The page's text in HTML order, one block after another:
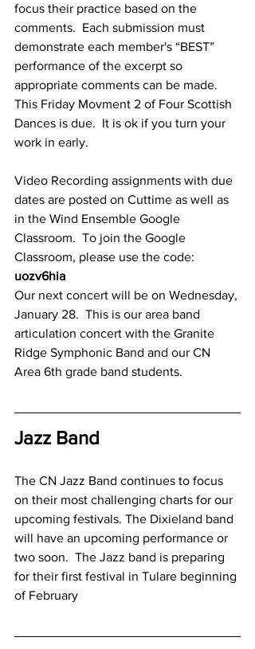
focus their practice based on the
comments.  Each submission must
demonstrate each member's “BEST”
performance of the excerpt so
appropriate comments can be made.
This Friday Movment 2 of Four Scottish
Dances is due.  It is ok if you turn your
work in early.
Video Recording assignments with due
dates are posted on Cuttime as well as
in the Wind Ensemble Google
Classroom.  To join the Google
Classroom, please use the code:
uozv6hia
Our next concert will be on Wednesday,
January 28.  This is our area band
articulation concert with the Granite
Ridge Symphonic Band and our CN
Area 6th grade band students.
Jazz Band
The CN Jazz Band continues to focus
on their most challenging charts for our
upcoming festivals. The Dixieland band
will have an upcoming performance or
two soon.  The Jazz band is preparing
for their first festival in Tulare beginning
of February